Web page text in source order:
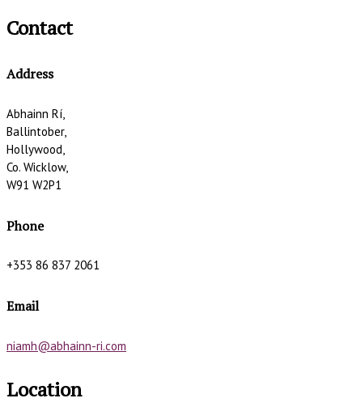
Contact
Address
Abhainn Rí,
Ballintober,
Hollywood,
Co. Wicklow,
W91 W2P1
Phone
+353 86 837 2061
Email
niamh@abhainn-ri.com
Location